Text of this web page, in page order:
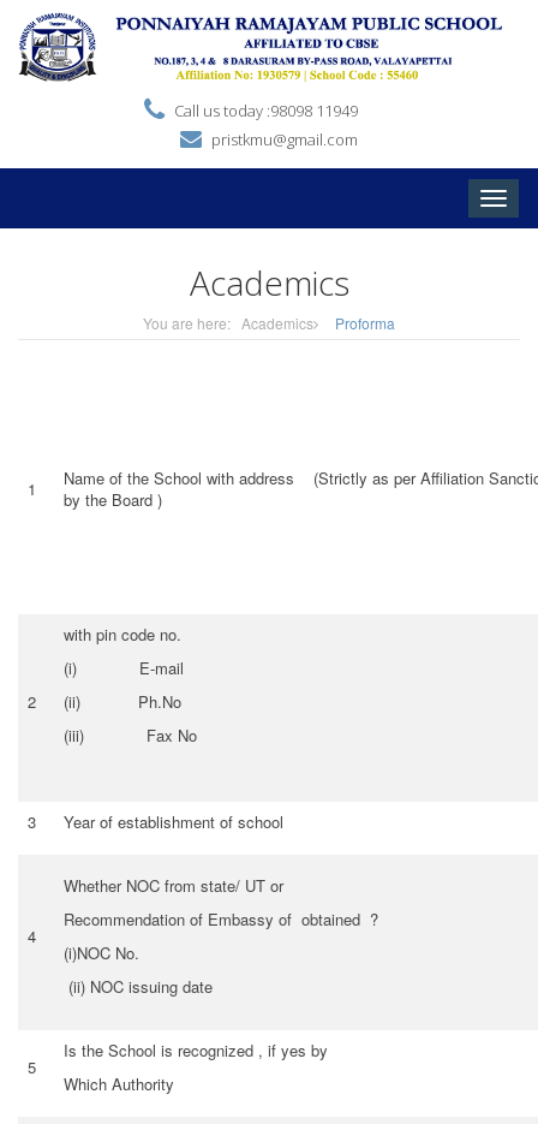
Call us today :98098 11949
pristkmu@gmail.com
Toggle
Academics
You are here: Academics Proforma
1
Name of the School with address (Strictly as per Affiliation
by the Board )
2
with pin code no.
(i) E-mail
(ii) Ph.No
(iii) Fax No
3 Year of establishment of school
4
Whether NOC from state/ UT or
Recommendation of Embassy of obtained ?
(i)NOC No.
(ii) NOC issuing date
5
Is the School is recognized , if yes by
Which Authority